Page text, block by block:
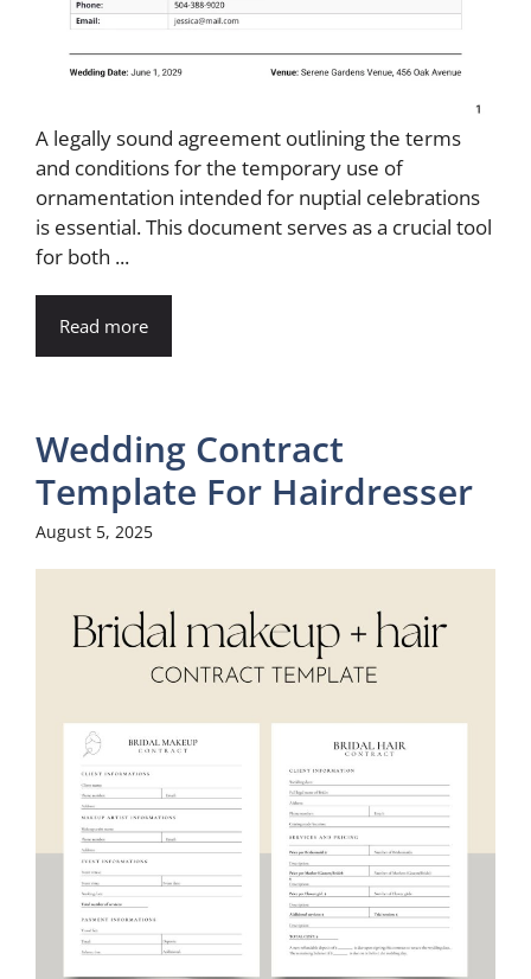
A legally sound agreement outlining the terms
and conditions for the temporary use of
ornamentation intended for nuptial celebrations
is essential. This document serves as a crucial tool
for both ...
Read more
Wedding Contract
Template For Hairdresser
August 5, 2025